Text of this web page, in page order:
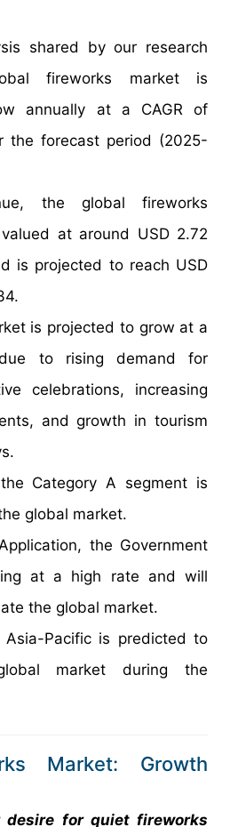
shared by our research
fireworks market is
annually at a CAGR of
the forecast period (2025-
the global fireworks
at around USD 2.72
is projected to reach USD
is projected to grow at a
to rising demand for
celebrations, increasing
and growth in tourism
Category A segment is
global market.
the Government
at a high rate and will
the global market.
Asia-Pacific is predicted to
market during the
Market: Growth
desire for quiet fireworks